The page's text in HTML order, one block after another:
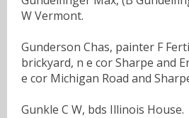
W Vermont.
Gunderson Chas, painter F
brickyard, n e cor Sharpe and
e cor Michigan Road and
Gunkle C W, bds Illinois House.